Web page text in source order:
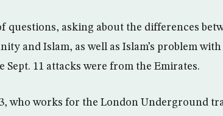
questions, asking about the differences
and Islam, as well as Islam’s problem
Sept. 11 attacks were from the Emirates.
who works for the London Underground